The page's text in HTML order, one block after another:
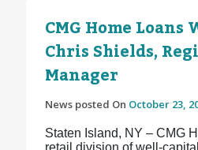
CMG Home Loans
Chris Shields,
Manager
News posted On October 23,
Staten Island, NY – CMG
retail division of well-